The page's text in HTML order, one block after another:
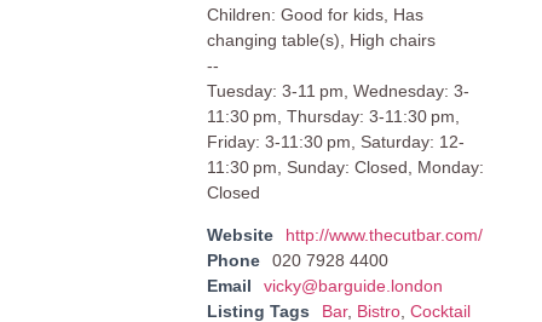
Children: Good for kids, Has
changing table(s), High chairs
--
Tuesday: 3-11 pm, Wednesday: 3-
11:30 pm, Thursday: 3-11:30 pm,
Friday: 3-11:30 pm, Saturday: 12-
11:30 pm, Sunday: Closed, Monday:
Closed
Website
http://www.thecutbar.com/
Phone
020 7928 4400
Email
vicky@barguide.london
Listing Tags
Bar, Bistro, Cocktail